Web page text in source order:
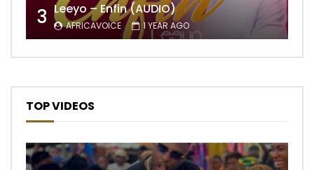
3 Leeyo – Enfin (AUDIO)
AFRICAVOICE 1 YEAR AGO
TOP VIDEOS